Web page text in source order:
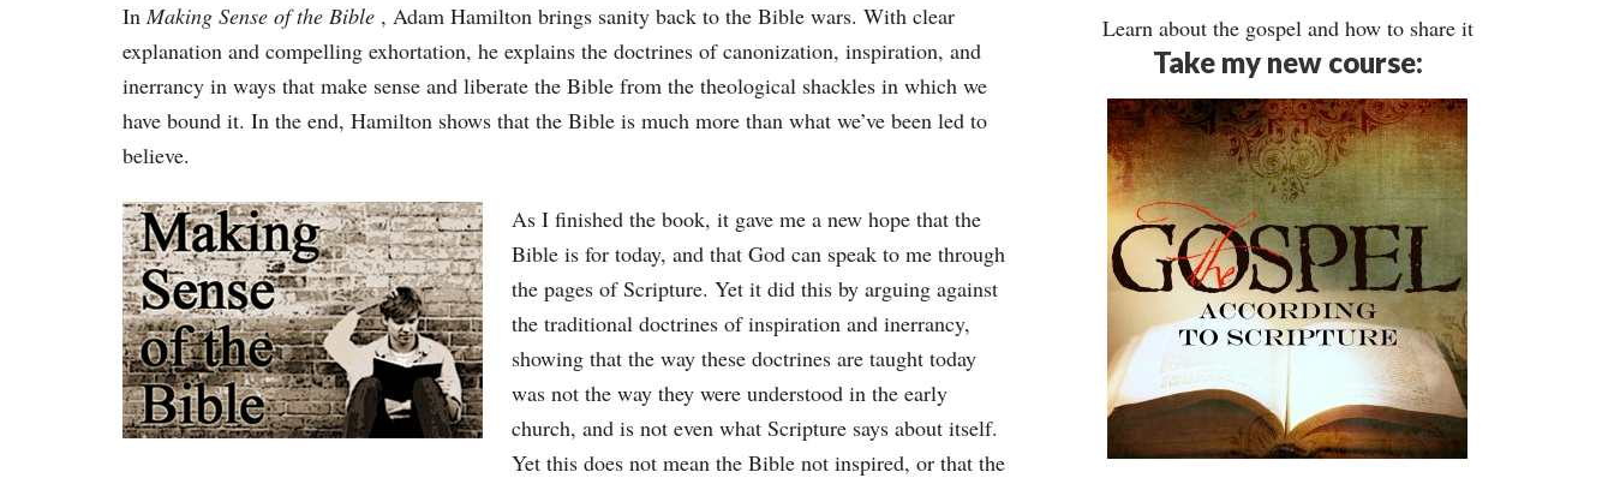
InMaking Sense of the Bible , Adam Hamilton brings sanity back to the Bible wars. With clear
explanation and compelling exhortation, he explains the doctrines of canonization, inspiration, and
inerrancy in ways that make sense and liberate the Bible from the theological shackles in which we
have bound it. In the end, Hamilton shows that the Bible is much more than what we’ve been led to
believe.
As I finished the book, it gave me a new hope that the
Bible is for today, and that God can speak to me through
the pages of Scripture. Yet it did this by arguing against
the traditional doctrines of inspiration and inerrancy,
showing that the way these doctrines are taught today
was not the way they were understood in the early
church, and is not even what Scripture says about itself.
Yet this does not mean the Bible not inspired, or that the
Learn about the gospel and how to share it
Take my new course: